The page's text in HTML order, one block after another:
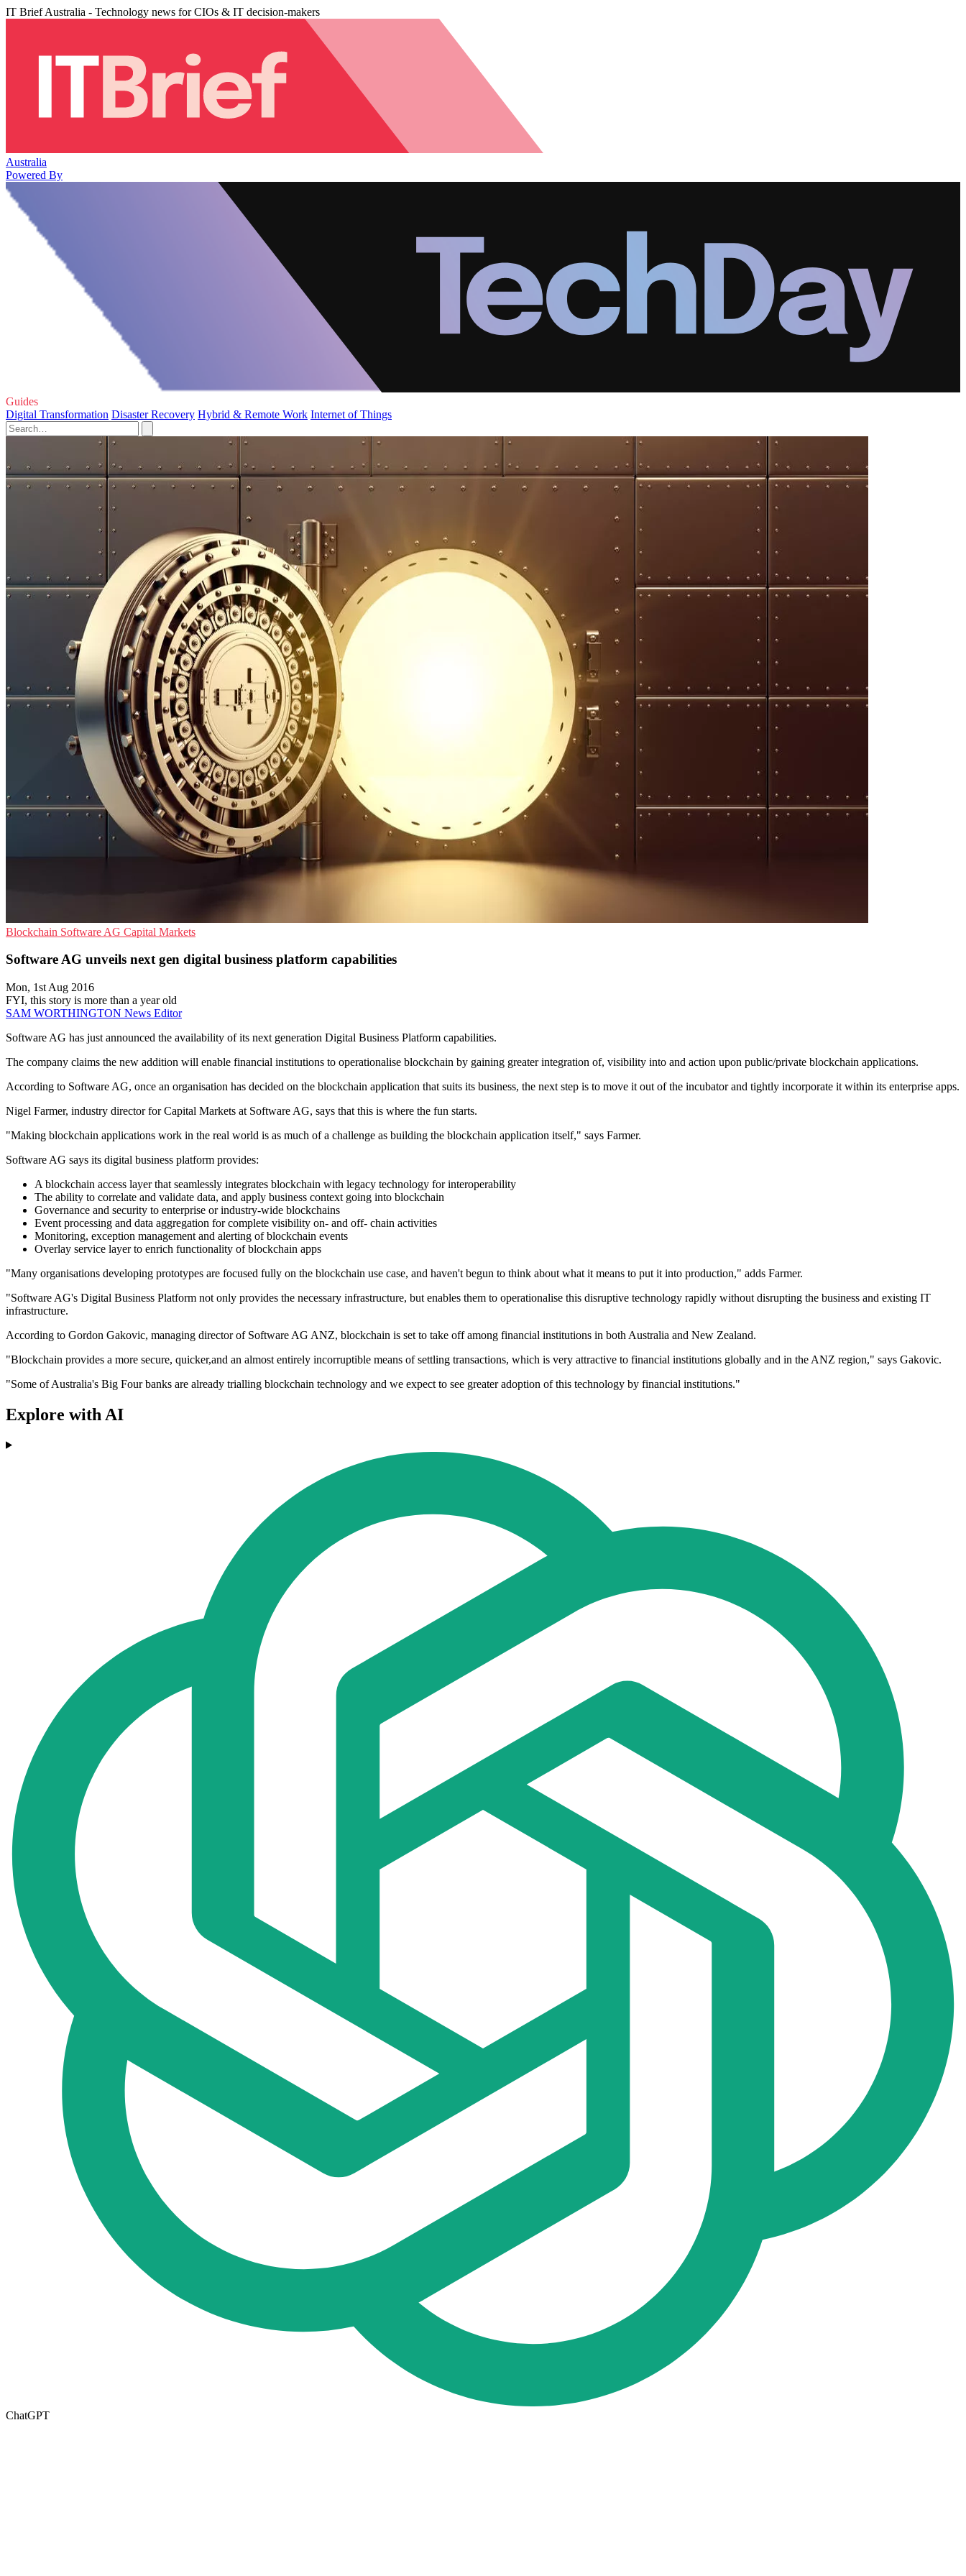
IT Brief Australia - Technology news for CIOs & IT decision-makers
Australia
Powered By
Guides
Digital Transformation Disaster Recovery Hybrid & Remote Work Internet of Things
Blockchain Software AG Capital Markets
Software AG unveils next gen digital business platform capabilities
Mon, 1st Aug 2016
FYI, this story is more than a year old
SAM WORTHINGTON News Editor
Software AG has just announced the availability of its next generation Digital Business Platform capabilities.
The company claims the new addition will enable financial institutions to operationalise blockchain by gaining greater integration of, visibility into and action upon public/private blockchain applications.
According to Software AG, once an organisation has decided on the blockchain application that suits its business, the next step is to move it out of the incubator and tightly incorporate it within its enterprise apps.
Nigel Farmer, industry director for Capital Markets at Software AG, says that this is where the fun starts.
"Making blockchain applications work in the real world is as much of a challenge as building the blockchain application itself," says Farmer.
Software AG says its digital business platform provides:
A blockchain access layer that seamlessly integrates blockchain with legacy technology for interoperability
The ability to correlate and validate data, and apply business context going into blockchain
Governance and security to enterprise or industry-wide blockchains
Event processing and data aggregation for complete visibility on- and off- chain activities
Monitoring, exception management and alerting of blockchain events
Overlay service layer to enrich functionality of blockchain apps
"Many organisations developing prototypes are focused fully on the blockchain use case, and haven't begun to think about what it means to put it into production," adds Farmer.
"Software AG's Digital Business Platform not only provides the necessary infrastructure, but enables them to operationalise this disruptive technology rapidly without disrupting the business and existing IT
infrastructure.
According to Gordon Gakovic, managing director of Software AG ANZ, blockchain is set to take off among financial institutions in both Australia and New Zealand.
"Blockchain provides a more secure, quicker,and an almost entirely incorruptible means of settling transactions, which is very attractive to financial institutions globally and in the ANZ region," says Gakovic.
"Some of Australia's Big Four banks are already trialling blockchain technology and we expect to see greater adoption of this technology by financial institutions."
Explore with AI
ChatGPT